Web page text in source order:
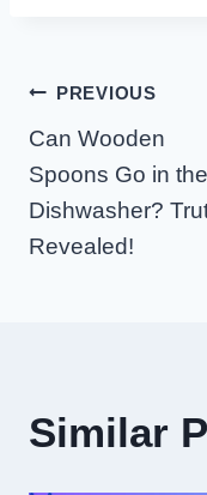
Post
PREVIOUS
Can Wooden
Spoons Go in the
Dishwasher?
Revealed!
Similar